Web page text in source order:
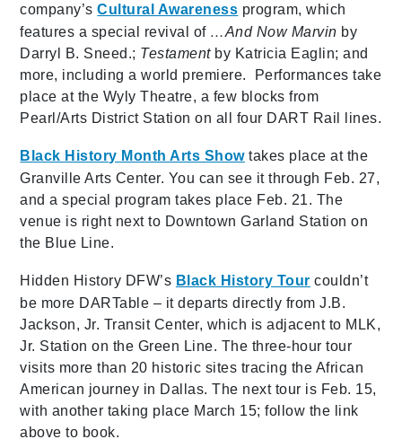
company’sCultural Awareness program, which
features a special revival of …And Now Marvin by
Darryl B. Sneed.; Testamentby Katricia Eaglin; and
more, including a world premiere. Performances take
place at the Wyly Theatre, a few blocks from
Pearl/Arts District Station on all four DART Rail lines.
Black History Month Arts Showtakes place at the
Granville Arts Center. You can see it through Feb. 27,
and a special program takes place Feb. 21. The
venue is right next to Downtown Garland Station on
the Blue Line.
Hidden History DFW’s Black History Tour couldn’t
be more DARTable – it departs directly from J.B.
Jackson, Jr. Transit Center, which is adjacent to MLK,
Jr. Station on the Green Line. The three-hour tour
visits more than 20 historic sites tracing the African
American journey in Dallas. The next tour is Feb. 15,
with another taking place March 15; follow the link
above to book.